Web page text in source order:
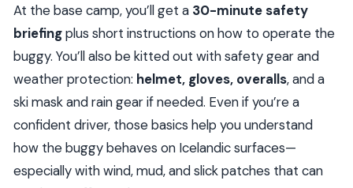
Is food included?
What do I need to bring with me?
Is alcohol allowed?
At the base camp, you’ll get a 30-minute safety
briefingplus short instructions on how to operate the
buggy. You’ll also be kitted out with safety gear and
weather protection: helmet, gloves, overalls, and a
ski mask and rain gear if needed. Even if you’re a
confident driver, those basics help you understand
how the buggy behaves on Icelandic surfaces—
especially with wind, mud, and slick patches that can